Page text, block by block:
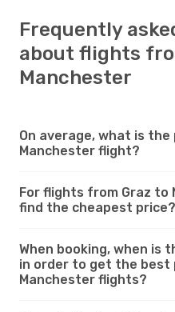
Frequently
about flights
Manchester
On average, what is
Manchester flight?
For flights from Graz to
find the cheapest price?
When booking, when is
in order to get the best
Manchester flights?